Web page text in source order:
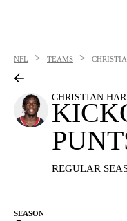
NFL > TEAMS >
CHRISTIAN
REGULAR
SEASON